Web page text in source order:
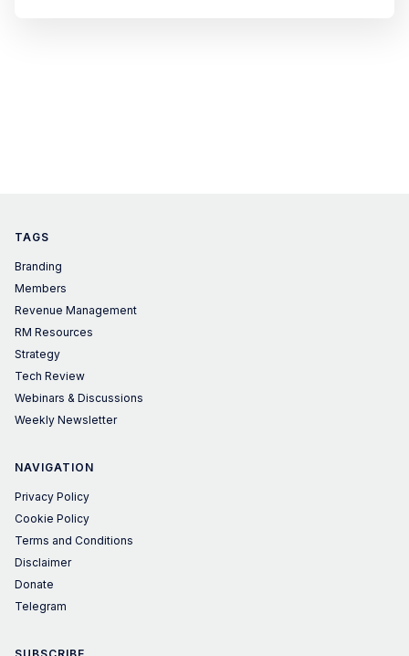
TAGS
Branding
Members
Revenue Management
RM Resources
Strategy
Tech Review
Webinars & Discussions
Weekly Newsletter
NAVIGATION
Privacy Policy
Cookie Policy
Terms and Conditions
Disclaimer
Donate
Telegram